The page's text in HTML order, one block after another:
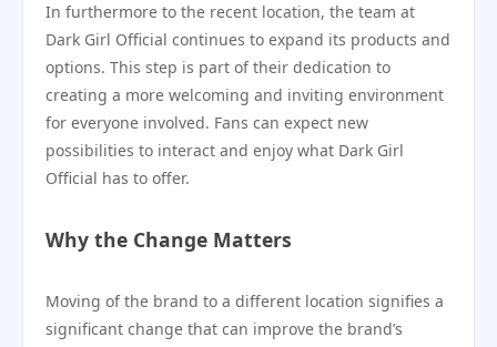
In furthermore to the recent location, the team at
Dark Girl Official continues to expand its products and
options. This step is part of their dedication to
creating a more welcoming and inviting environment
for everyone involved. Fans can expect new
possibilities to interact and enjoy what Dark Girl
Official has to offer.
Why the Change Matters
Moving of the brand to a different location signifies a
significant change that can improve the brand’s